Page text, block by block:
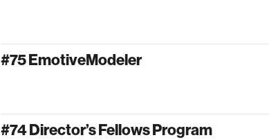
#75 EmotiveModeler
#74 Director’s Fellows Program